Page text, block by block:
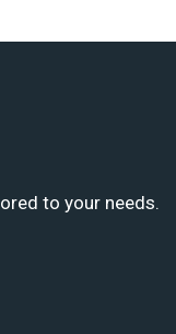
to your needs.